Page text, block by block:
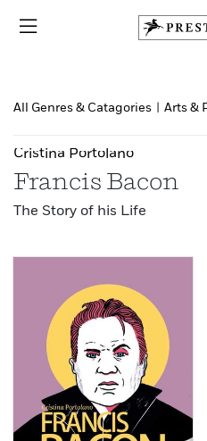
All Genres & Catagories Arts &
Cristina Portolano
Francis Bacon
The Story of his Life